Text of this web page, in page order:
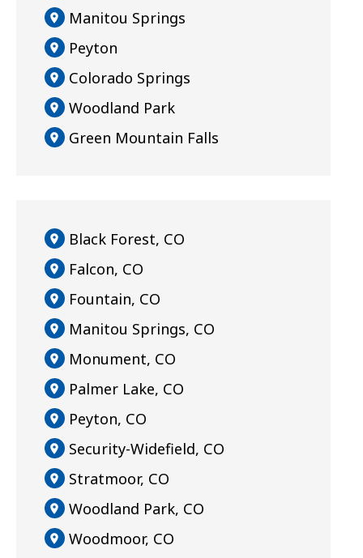
Manitou Springs
Peyton
Colorado Springs
Woodland Park
Green Mountain Falls
Black Forest, CO
Falcon, CO
Fountain, CO
Manitou Springs, CO
Monument, CO
Palmer Lake, CO
Peyton, CO
Security-Widefield, CO
Stratmoor, CO
Woodland Park, CO
Woodmoor, CO